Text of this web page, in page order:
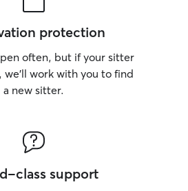
protection
often, but if your sitter
we’ll work with you to find
a new sitter.
class support